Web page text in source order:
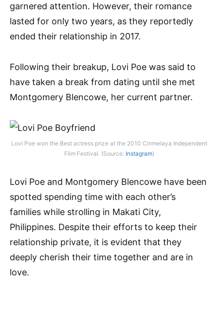
garnered attention. However, their romance
lasted for only two years, as they reportedly
ended their relationship in 2017.
Following their breakup, Lovi Poe was said to
have taken a break from dating until she met
Montgomery Blencowe, her current partner.
Lovi Poe won the Best actress prize at the 2010 Cinmelaya Independent
Flim Festival. (Source: Instagram)
Lovi Poe and Montgomery Blencowe have been
spotted spending time with each other’s
families while strolling in Makati City,
Philippines. Despite their efforts to keep their
relationship private, it is evident that they
deeply cherish their time together and are in
love.